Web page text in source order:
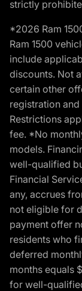
strictly
*2026 Ram
Ram 1500
include
discounts. Not
certain other
registration
Restrictions
fee. *No
models.
well-qualified
Financial
any, accrues
not eligible for
payment offer
residents who
deferred
months equals
for well-